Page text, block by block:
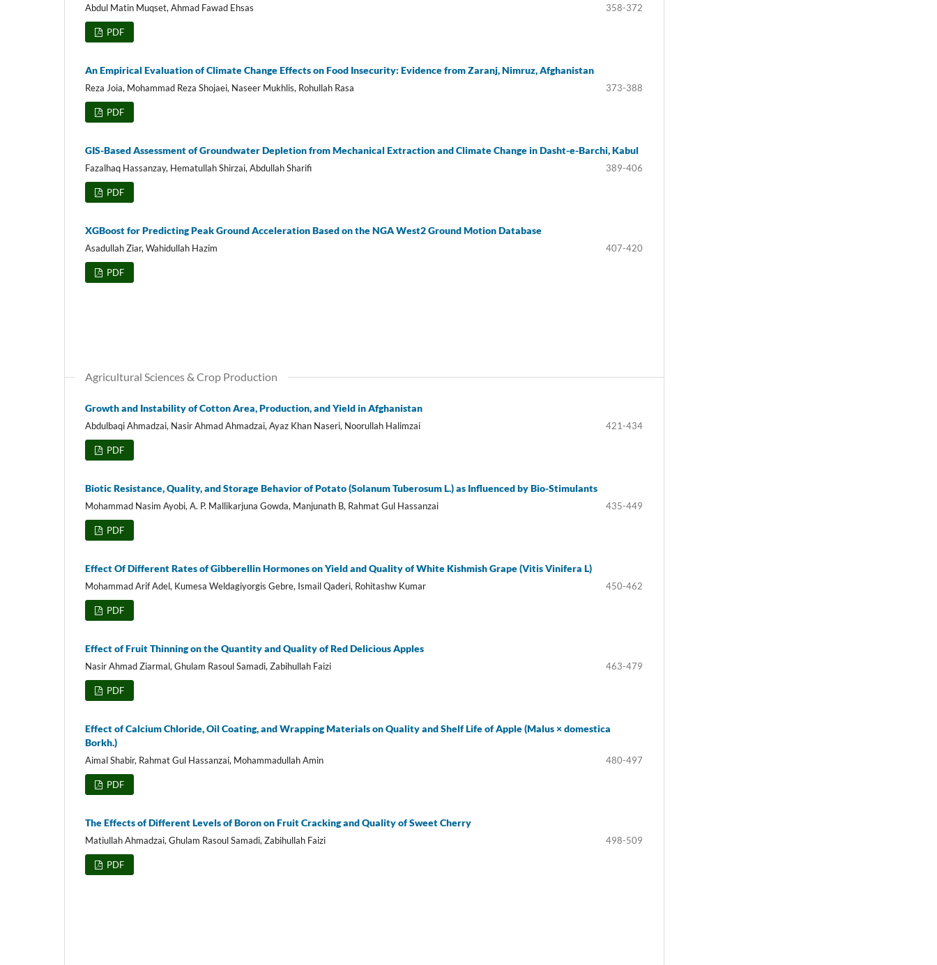
Abdul Matin Muqset, Ahmad Fawad Ehsas 358-372
PDF
An Empirical Evaluation of Climate Change Effects on Food Insecurity: Evidence from Zaranj, Nimruz, Afghanistan
Reza Joia, Mohammad Reza Shojaei, Naseer Mukhlis, Rohullah Rasa 373-388
PDF
GIS-Based Assessment of Groundwater Depletion from Mechanical Extraction and Climate Change in Dasht-e-Barchi, Kabul
Fazalhaq Hassanzay, Hematullah Shirzai, Abdullah Sharifi 389-406
PDF
XGBoost for Predicting Peak Ground Acceleration Based on the NGA West2 Ground Motion Database
Asadullah Ziar, Wahidullah Hazim 407-420
PDF
Agricultural Sciences & Crop Production
Growth and Instability of Cotton Area, Production, and Yield in Afghanistan
Abdulbaqi Ahmadzai, Nasir Ahmad Ahmadzai, Ayaz Khan Naseri, Noorullah Halimzai 421-434
PDF
Biotic Resistance, Quality, and Storage Behavior of Potato (Solanum Tuberosum L.) as Influenced by Bio-Stimulants
Mohammad Nasim Ayobi, A. P. Mallikarjuna Gowda, Manjunath B, Rahmat Gul Hassanzai 435-449
PDF
Effect Of Different Rates of Gibberellin Hormones on Yield and Quality of White Kishmish Grape (Vitis Vinifera L)
Mohammad Arif Adel, Kumesa Weldagiyorgis Gebre, Ismail Qaderi, Rohitashw Kumar 450-462
PDF
Effect of Fruit Thinning on the Quantity and Quality of Red Delicious Apples
Nasir Ahmad Ziarmal, Ghulam Rasoul Samadi, Zabihullah Faizi 463-479
PDF
Effect of Calcium Chloride, Oil Coating, and Wrapping Materials on Quality and Shelf Life of Apple (Malus × domestica
Borkh.)
Aimal Shabir, Rahmat Gul Hassanzai, Mohammadullah Amin 480-497
PDF
The Effects of Different Levels of Boron on Fruit Cracking and Quality of Sweet Cherry
Matiullah Ahmadzai, Ghulam Rasoul Samadi, Zabihullah Faizi 498-509
PDF